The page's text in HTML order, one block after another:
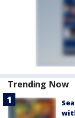
Trending Now